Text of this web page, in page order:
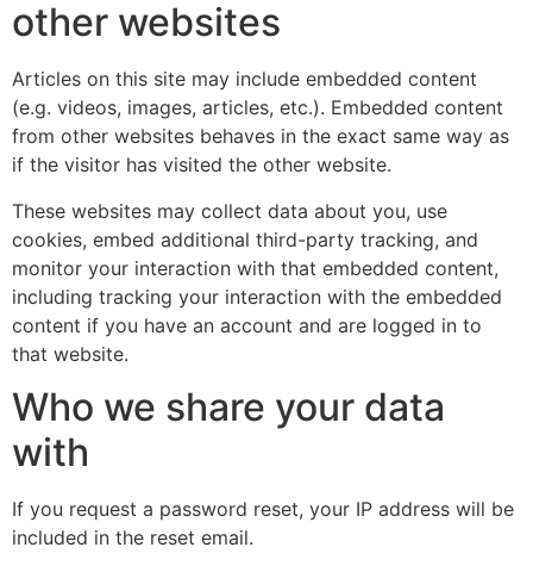
other websites
Articles on this site may include embedded content
(e.g. videos, images, articles, etc.). Embedded content
from other websites behaves in the exact same way as
if the visitor has visited the other website.
These websites may collect data about you, use
cookies, embed additional third-party tracking, and
monitor your interaction with that embedded content,
including tracking your interaction with the embedded
content if you have an account and are logged in to
that website.
Who we share your data
with
If you request a password reset, your IP address will be
included in the reset email.